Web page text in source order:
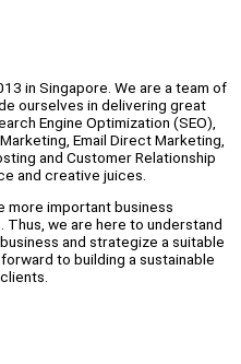
in Singapore. We are a team of
ourselves in delivering great
Engine Optimization (SEO),
Email Direct Marketing,
and Customer Relationship
and creative juices.
more important business
we are here to understand
and strategize a suitable
to building a sustainable